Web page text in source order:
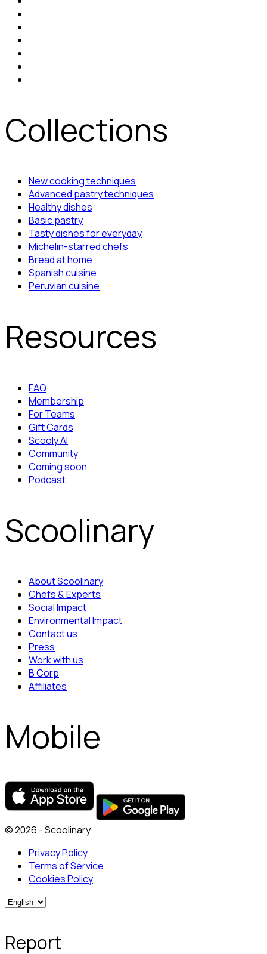
Collections
New cooking techniques
Advanced pastry techniques
Healthy dishes
Basic pastry
Tasty dishes for everyday
Michelin-starred chefs
Bread at home
Spanish cuisine
Peruvian cuisine
Resources
FAQ
Membership
For Teams
Gift Cards
Scooly AI
Community
Coming soon
Podcast
Scoolinary
About Scoolinary
Chefs & Experts
Social Impact
Environmental Impact
Contact us
Press
Work with us
B Corp
Affiliates
Mobile
© 2026 - Scoolinary
Privacy Policy
Terms of Service
Cookies Policy
Report